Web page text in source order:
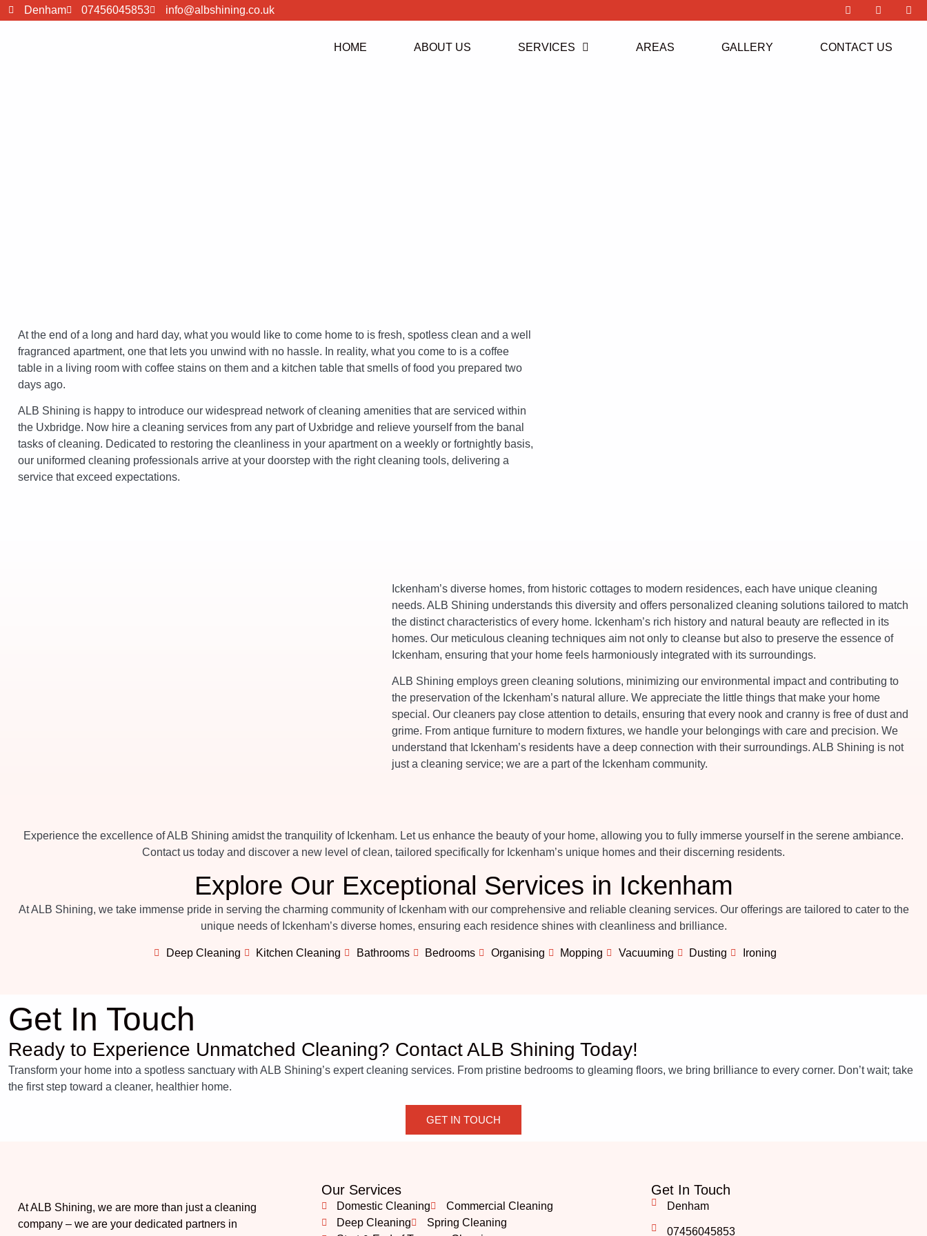
Denham 07456045853 info@albshining.co.uk
HOME ABOUT US SERVICES AREAS GALLERY CONTACT US
At the end of a long and hard day, what you would like to come home to is fresh, spotless clean and a well
fragranced apartment, one that lets you unwind with no hassle. In reality, what you come to is a coffee
table in a living room with coffee stains on them and a kitchen table that smells of food you prepared two
days ago.
ALB Shining is happy to introduce our widespread network of cleaning amenities that are serviced within
the Uxbridge. Now hire a cleaning services from any part of Uxbridge and relieve yourself from the banal
tasks of cleaning. Dedicated to restoring the cleanliness in your apartment on a weekly or fortnightly basis,
our uniformed cleaning professionals arrive at your doorstep with the right cleaning tools, delivering a
service that exceed expectations.
Ickenham’s diverse homes, from historic cottages to modern residences, each have unique cleaning
needs. ALB Shining understands this diversity and offers personalized cleaning solutions tailored to match
the distinct characteristics of every home. Ickenham’s rich history and natural beauty are reflected in its
homes. Our meticulous cleaning techniques aim not only to cleanse but also to preserve the essence of
Ickenham, ensuring that your home feels harmoniously integrated with its surroundings.
ALB Shining employs green cleaning solutions, minimizing our environmental impact and contributing to
the preservation of the Ickenham’s natural allure. We appreciate the little things that make your home
special. Our cleaners pay close attention to details, ensuring that every nook and cranny is free of dust and
grime. From antique furniture to modern fixtures, we handle your belongings with care and precision. We
understand that Ickenham’s residents have a deep connection with their surroundings. ALB Shining is not
just a cleaning service; we are a part of the Ickenham community.
Experience the excellence of ALB Shining amidst the tranquility of Ickenham. Let us enhance the beauty of your home, allowing you to fully immerse yourself in the serene ambiance.
Contact us today and discover a new level of clean, tailored specifically for Ickenham’s unique homes and their discerning residents.
Explore Our Exceptional Services in Ickenham
At ALB Shining, we take immense pride in serving the charming community of Ickenham with our comprehensive and reliable cleaning services. Our offerings are tailored to cater to the
unique needs of Ickenham’s diverse homes, ensuring each residence shines with cleanliness and brilliance.
Deep Cleaning Kitchen Cleaning Bathrooms Bedrooms Organising Mopping Vacuuming Dusting Ironing
Get In Touch
Ready to Experience Unmatched Cleaning? Contact ALB Shining Today!
Transform your home into a spotless sanctuary with ALB Shining’s expert cleaning services. From pristine bedrooms to gleaming floors, we bring brilliance to every corner. Don’t wait; take
the first step toward a cleaner, healthier home.
GET IN TOUCH
At ALB Shining, we are more than just a cleaning
company – we are your dedicated partners in
Our Services
Domestic Cleaning
Commercial Cleaning
Deep Cleaning
Spring Cleaning
Get In Touch
Denham
07456045853